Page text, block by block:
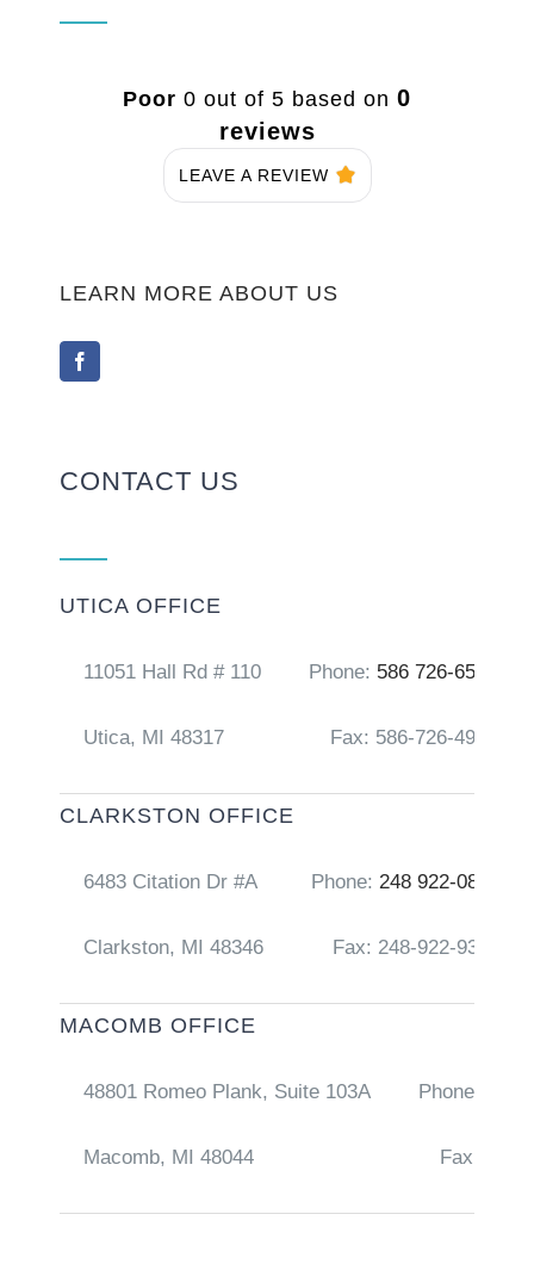
Poor 0 out of 5 based on 0
reviews
LEAVE A REVIEW
LEARN MORE ABOUT US
CONTACT US
UTICA OFFICE
11051 Hall Rd # 110
Utica, MI 48317
Phone: 586 726-6556
Fax: 586-726-4917
CLARKSTON OFFICE
6483 Citation Dr #A
Clarkston, MI 48346
Phone: 248 922-0856
Fax: 248-922-9368
MACOMB OFFICE
48801 Romeo Plank, Suite 103A
Macomb, MI 48044
Phone:
Fax: 586-